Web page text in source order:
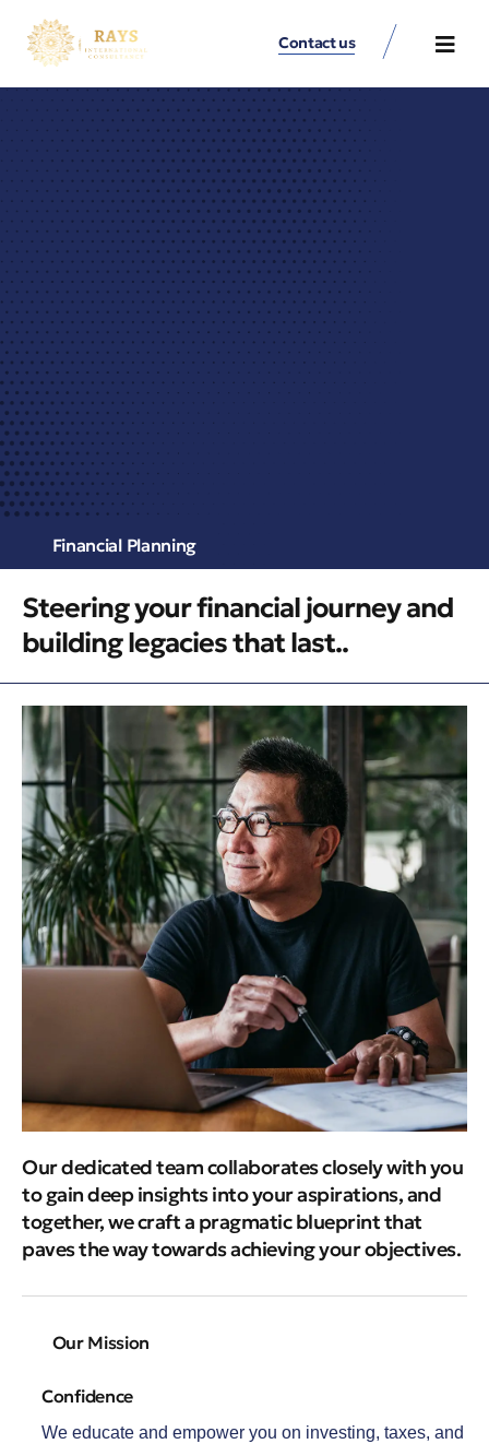
Contact us
Financial Planning
Steering your financial journey and
building legacies that last..
Our dedicated team collaborates closely with you
to gain deep insights into your aspirations, and
together, we craft a pragmatic blueprint that
paves the way towards achieving your objectives.
Our Mission
Confidence
We educate and empower you on investing, taxes, and